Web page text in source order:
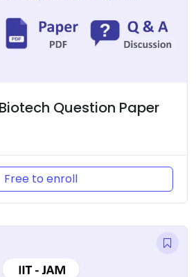
Question Paper
Free to enroll